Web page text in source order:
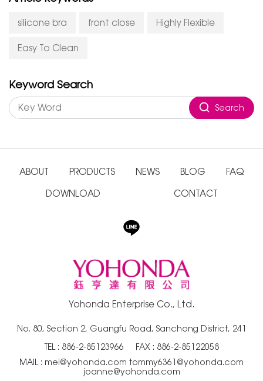
silicone bra front close Highly Flexible
Easy To Clean
Keyword Search
Search
ABOUT PRODUCTS NEWS BLOG FAQ
DOWNLOAD CONTACT
Yohonda Enterprise Co., Ltd.
No. 80, Section 2, Guangfu Road, Sanchong District, 241
TEL : 886-2-85123966
FAX : 886-2-85122058
MAIL : mei@yohonda.com tommy6361@yohonda.com
joanne@yohonda.com